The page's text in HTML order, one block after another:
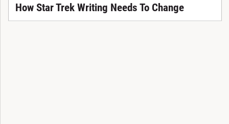
How Star Trek Writing Needs To Change